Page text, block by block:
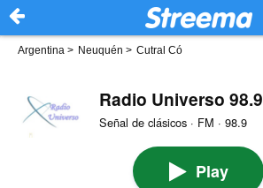
Argentina > Neuquén > Cutral Có
Radio Universo 98.9
Señal de clásicos · FM · 98.9
Play